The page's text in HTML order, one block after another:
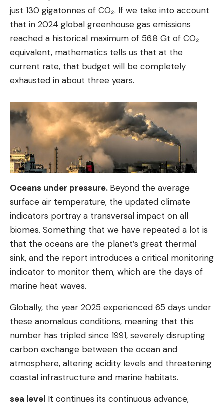
just 130 gigatonnes of CO₂. If we take into account
that in 2024 global greenhouse gas emissions
reached a historical maximum of 56.8 Gt of CO₂
equivalent, mathematics tells us that at the
current rate, that budget will be completely
exhausted in about three years.
Oceans under pressure. Beyond the average
surface air temperature, the updated climate
indicators portray a transversal impact on all
biomes. Something that we have repeated a lot is
that the oceans are the planet’s great thermal
sink, and the report introduces a critical monitoring
indicator to monitor them, which are the days of
marine heat waves.
Globally, the year 2025 experienced 65 days under
these anomalous conditions, meaning that this
number has tripled since 1991, severely disrupting
carbon exchange between the ocean and
atmosphere, altering acidity levels and threatening
coastal infrastructure and marine habitats.
sea ​​level It continues its continuous advance,